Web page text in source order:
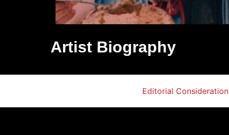
Artist Biography
Editorial Consideration